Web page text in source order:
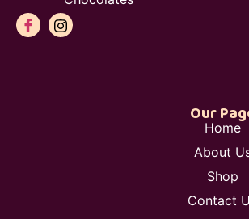
Our
Home
About
Shop
Contact